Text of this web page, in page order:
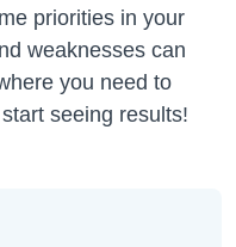
priorities in your
weaknesses can
you need to
seeing results!